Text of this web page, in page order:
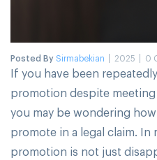
Posted BySirmabekian 2025 0
If you have been
promotion despite
you may be wondering
promote in a legal claim. In
promotion is not just